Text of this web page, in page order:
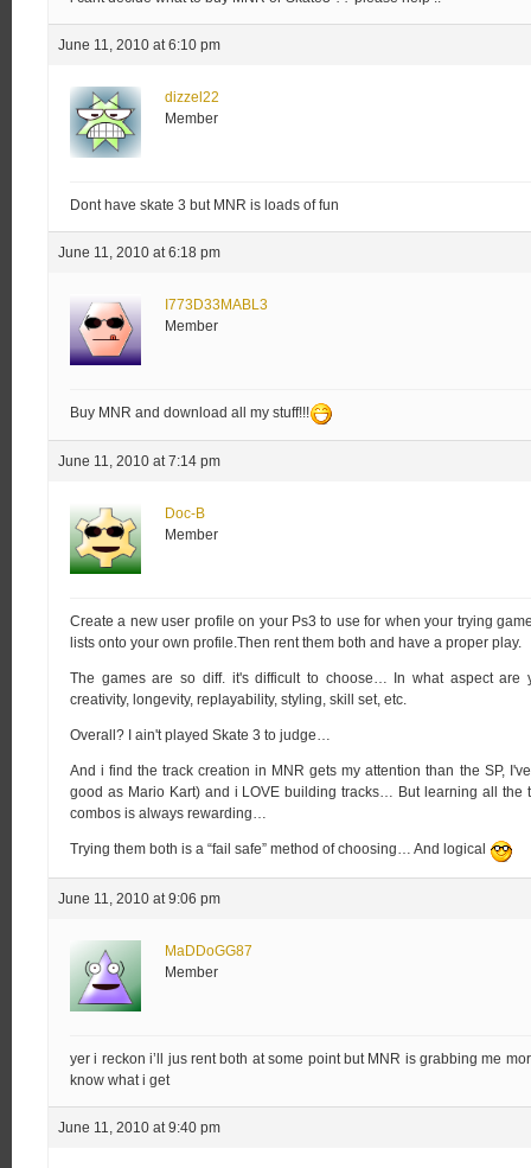
June 11, 2010 at 6:10 pm
dizzel22
Member
Dont have skate 3 but MNR is loads of fun
June 11, 2010 at 6:18 pm
I773D33MABL3
Member
Buy MNR and download all my stuff!!!
June 11, 2010 at 7:14 pm
Doc-B
Member
Create a new user profile on your Ps3 to use for when your trying
lists onto your own profile.Then rent them both and have a proper play.
The games are so diff. it's difficult to choose… In what aspect are
creativity, longevity, replayability, styling, skill set, etc.
Overall? I ain't played Skate 3 to judge…
And i find the track creation in MNR gets my attention than the SP,
good as Mario Kart) and i LOVE building tracks… But learning all the
combos is always rewarding…
Trying them both is a “fail safe” method of choosing… And logical
June 11, 2010 at 9:06 pm
MaDDoGG87
Member
yer i reckon i’ll jus rent both at some point but MNR is grabbing me
know what i get
June 11, 2010 at 9:40 pm